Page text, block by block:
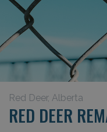
Red Deer, Alberta
RED DEER